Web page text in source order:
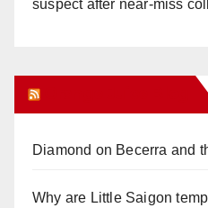
suspect after near-miss
Diamond on Becerra and
Why are Little Saigon